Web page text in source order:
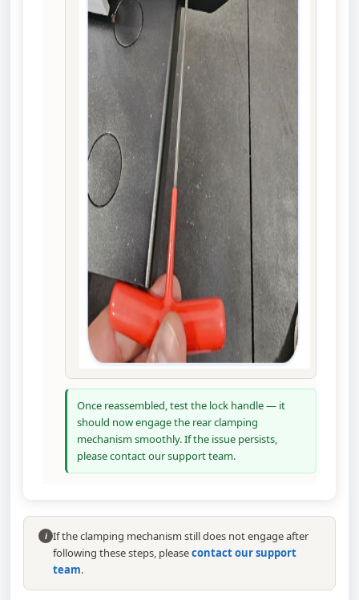
Once reassembled, test the lock handle — it
should now engage the rear clamping
mechanism smoothly. If the issue persists,
please contact our support team.
i If the clamping mechanism still does not engage after
following these steps, pleasecontact our support
team.